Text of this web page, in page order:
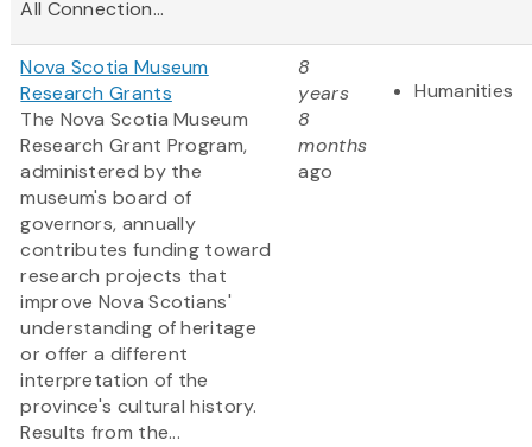
All Connection...
Nova Scotia Museum
Research Grants
The Nova Scotia Museum
Research Grant Program,
administered by the
museum's board of
governors, annually
contributes funding toward
research projects that
improve Nova Scotians'
understanding of heritage
or offer a different
interpretation of the
province's cultural history.
Results from the...
8
years
8
months
ago
Humanities